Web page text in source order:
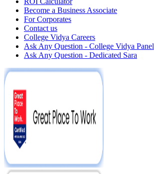
Become a Business Associate
For Corporates
Contact us
College Vidya Careers
Ask Any Question - College Vidya Panel
Ask Any Question - Dedicated Sara